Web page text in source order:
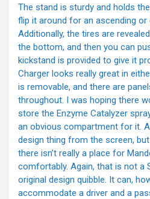
The stand is sturdy and holds
flip it around for an ascending or
Additionally, the tires are
the bottom, and then you can
kickstand is provided to give it
Charger looks really great in
is removable, and there are
throughout. I was hoping there
store the Enzyme Catalyzer
an obvious compartment for it.
design thing from the screen,
there isn’t really a place for
comfortably. Again, that is not a
original design quibble. It can,
accommodate a driver and a